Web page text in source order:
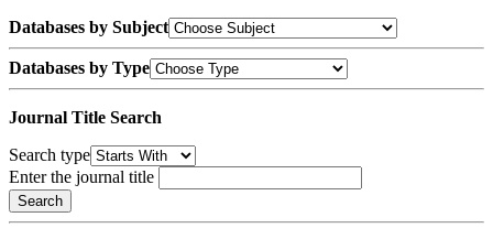
Databases by Subject
Databases by Type
Journal Title Search
Search type
Enter the journal title
Search